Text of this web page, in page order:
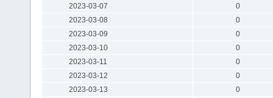
2023-03-07
0
2023-03-08
0
2023-03-09
0
2023-03-10
0
2023-03-11
0
2023-03-12
0
2023-03-13
0